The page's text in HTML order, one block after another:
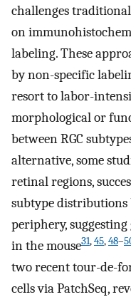
challenges
on
labeling. These
by non-specific
resort to labor-
morphological or
between RGC
alternative, some
retinal regions,
subtype distributions
periphery,
in the mouse31,45,48–
two recent tour-de-
cells via PatchSeq,